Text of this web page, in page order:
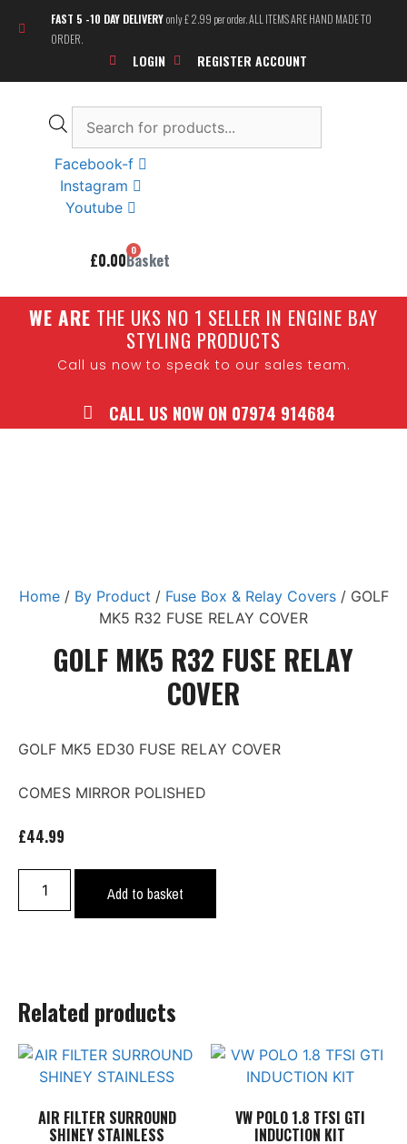
FAST 5 -10 DAY DELIVERYonly £ 2.99 per order. ALL ITEMS ARE HAND MADE TO
ORDER.
LOGIN REGISTER ACCOUNT
search
Facebook-f
Instagram
Youtube
£0.00 0
Basket
WE ARE THE UKS NO 1 SELLER IN ENGINE BAY
STYLING PRODUCTS
Call us now to speak to our sales team.
CALL US NOW ON 07974 914684
Home/ By Product / Fuse Box & Relay Covers/ GOLF
MK5 R32 FUSE RELAY COVER
GOLF MK5 R32 FUSE RELAY
COVER
GOLF MK5 ED30 FUSE RELAY COVER
COMES MIRROR POLISHED
£44.99
MK5
quantity
Add to basket
Related products
AIR FILTER SURROUND
SHINEY STAINLESS
VW POLO 1.8 TFSI GTI
INDUCTION KIT